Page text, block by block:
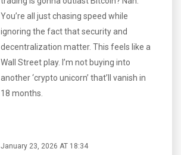
You’re all just chasing speed while
ignoring the fact that security and
decentralization matter. This feels like a
Wall Street play. I’m not buying into
another ‘crypto unicorn’ that’ll vanish in
18 months.
January 23, 2026 AT 18:34